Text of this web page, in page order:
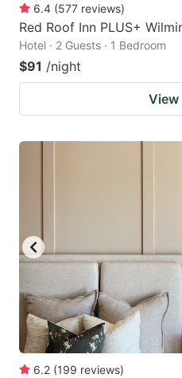
6.4 (577 reviews)
Red Roof Inn PLUS+
Hotel · 2 Guests · 1 Bedroom
$91 /night
View
6.2 (199 reviews)